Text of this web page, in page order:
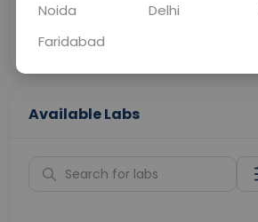
Home Sample
Collection
Available Labs
Noida
Delhi
Faridabad